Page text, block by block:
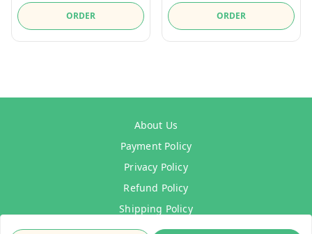
ORDER ORDER
About Us
Payment Policy
Privacy Policy
Refund Policy
Shipping Policy
Terms & Conditions